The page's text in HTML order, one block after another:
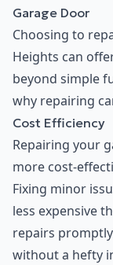
Garage Door
Choosing to
Heights can
beyond simple
why repairing
Cost Efficiency
Repairing your
more cost-
Fixing minor
less expensive
repairs
without a hefty